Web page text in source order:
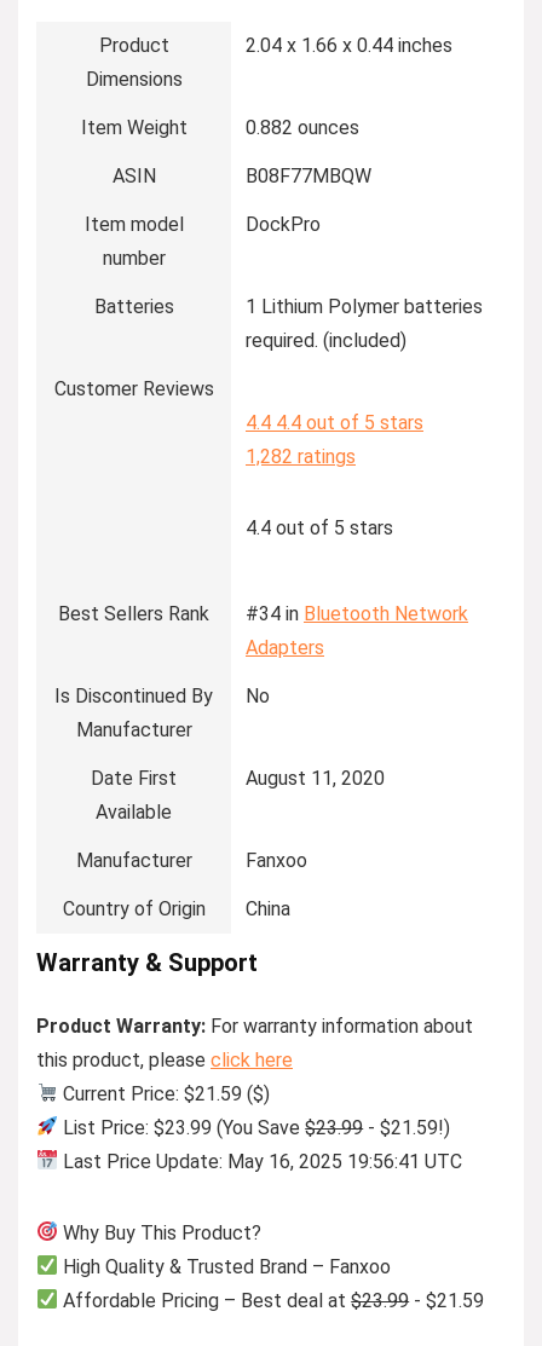
Product
Dimensions
2.04 x 1.66 x 0.44 inches
Item Weight 0.882 ounces
ASIN B08F77MBQW
Item model
number
DockPro
Batteries
1 Lithium Polymer batteries
required. (included)
Customer Reviews
4.4 4.4 out of 5 stars
1,282 ratings
4.4 out of 5 stars
Best Sellers Rank #34 in Bluetooth Network
Adapters
Is Discontinued By
Manufacturer
No
Date First
Available
August 11, 2020
Manufacturer Fanxoo
Country of Origin China
Warranty & Support
Product Warranty: For warranty information about
this product, please click here
Current Price: $21.59 ($)
List Price: $23.99 (You Save$23.99- $21.59!)
Last Price Update: May 16, 2025 19:56:41 UTC
Why Buy This Product?
High Quality & Trusted Brand – Fanxoo
Affordable Pricing – Best deal at$23.99- $21.59